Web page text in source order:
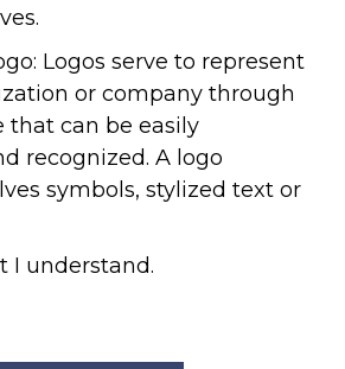
Logos serve to represent
or company through
that can be easily
recognized. A logo
symbols, stylized text or
I understand.